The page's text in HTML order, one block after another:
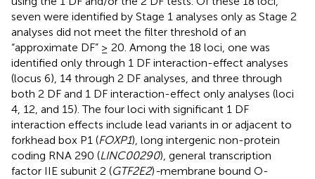
seven were identified by Stage 1 analyses only as Stage 2
analyses did not meet the filter threshold of an
“approximate DF” ≥ 20. Among the 18 loci, one was
identified only through 1 DF interaction-effect analyses
(locus 6), 14 through 2 DF analyses, and three through
both 2 DF and 1 DF interaction-effect only analyses (loci
4, 12, and 15). The four loci with significant 1 DF
interaction effects include lead variants in or adjacent to
forkhead box P1 (FOXP1), long intergenic non-protein
coding RNA 290 (LINC00290), general transcription
factor IIE subunit 2 (GTF2E2)-membrane bound O-